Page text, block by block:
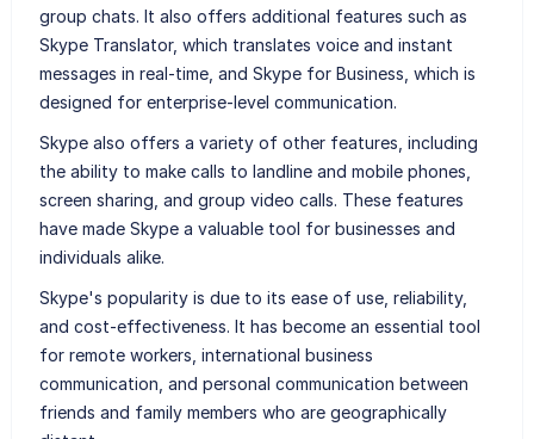
group chats. It also offers additional features such as
Skype Translator, which translates voice and instant
messages in real-time, and Skype for Business, which is
designed for enterprise-level communication.
Skype also offers a variety of other features, including
the ability to make calls to landline and mobile phones,
screen sharing, and group video calls. These features
have made Skype a valuable tool for businesses and
individuals alike.
Skype's popularity is due to its ease of use, reliability,
and cost-effectiveness. It has become an essential tool
for remote workers, international business
communication, and personal communication between
friends and family members who are geographically